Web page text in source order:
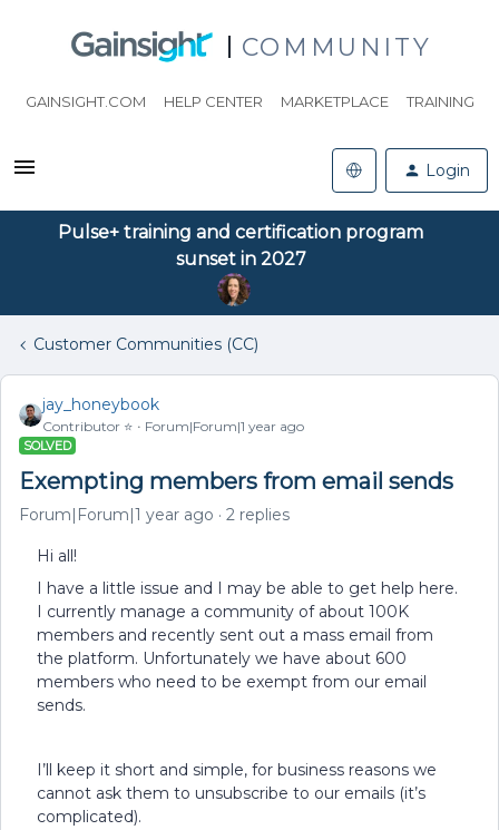
COMMUNITY
GAINSIGHT.COM HELP CENTER MARKETPLACE TRAINING
Login
Pulse+ training and certification program
sunset in 2027
Customer Communities (CC)
jay_honeybook
Contributor ⭐️ Forum|Forum|1 year ago
SOLVED
Exempting members from email sends
Forum|Forum|1 year ago 2 replies
Hi all!
I have a little issue and I may be able to get help here.
I currently manage a community of about 100K
members and recently sent out a mass email from
the platform. Unfortunately we have about 600
members who need to be exempt from our email
sends.
I’ll keep it short and simple, for business reasons we
cannot ask them to unsubscribe to our emails (it’s
complicated).